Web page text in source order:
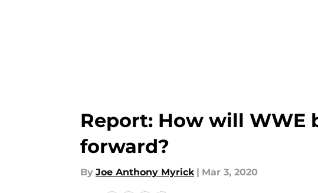
Report: How will WWE
forward?
By Joe Anthony Myrick | Mar 3, 2020